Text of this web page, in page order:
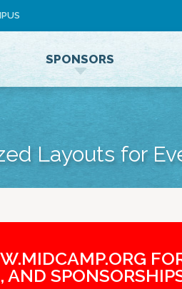
U
E
R
M
SPONSORS
Layouts for